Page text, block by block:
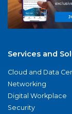
Services and
Cloud and Data
Networking
Digital Workplace
Security